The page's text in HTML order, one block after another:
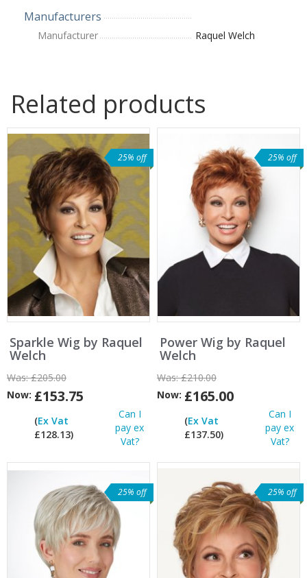
Manufacturers
Manufacturer Raquel Welch
Related products
25% off
Sparkle Wig by Raquel
Welch
Was:£205.00
Now: £153.75
(Ex Vat
£128.13)
Can I
pay ex
Vat?
25% off
Power Wig by Raquel
Welch
Was:£210.00
Now: £165.00
(Ex Vat
£137.50)
Can I
pay ex
Vat?
25% off 25% off